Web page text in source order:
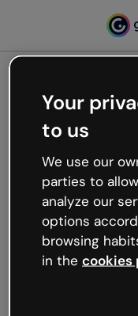
Oops,
working
We’re not sure
like that and
Try refreshing the
try your luck later.
Your
to us
We use our
parties to
analyze our
options
browsing
in the cookies